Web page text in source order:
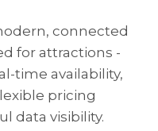
connected
for attractions -
time availability,
pricing
data visibility.